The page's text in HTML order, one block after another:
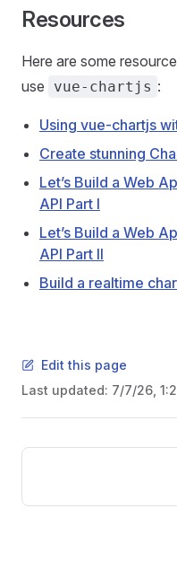
Resources
Here are some
use
vue-chartjs :
Using vue-chartjs
Create stunning
Let’s Build a Web
API Part I
Let’s Build a Web
API Part II
Build a realtime
Edit this page
Last updated: 7/7/26,
Pager